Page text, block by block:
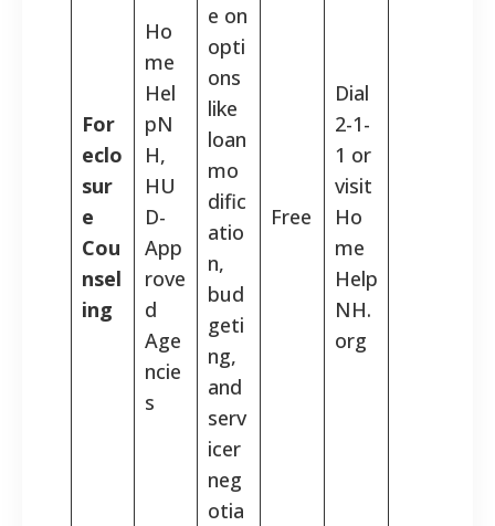
For
eclo
sur
e
Cou
nsel
ing
Ho
me
Hel
pN
H,
HU
D-
App
rove
d
Age
ncie
s
e on
opti
ons
like
loan
mo
dific
atio
n,
bud
geti
ng,
and
serv
icer
neg
otia
Free
Dial
2-1-
1 or
visit
Ho
me
Help
NH.
org